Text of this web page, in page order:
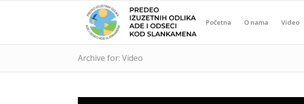
Početna O nama Video
Archive for: Video